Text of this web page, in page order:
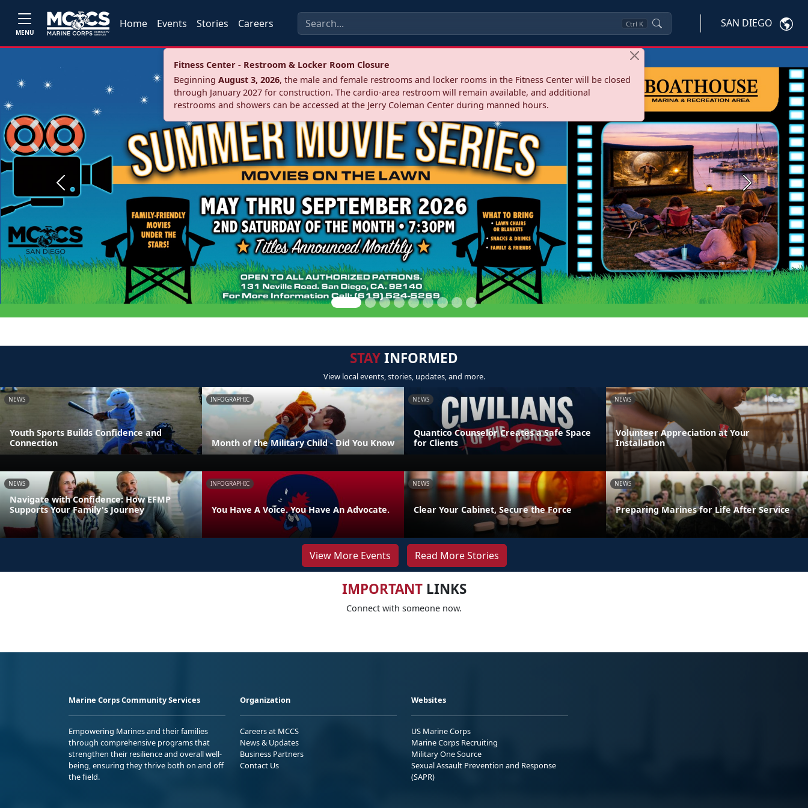
MENU
Home Events Stories Careers Ctrl K SAN DIEGO
Fitness Center - Restroom & Locker Room Closure
Beginning August 3, 2026, the male and female restrooms and locker rooms in the Fitness Center will be closed
through January 2027 for construction. The cardio‑area restroom will remain available, and additional
restrooms and showers can be accessed at the Jerry Coleman Center during manned hours.
Previous Next
STAYINFORMED
View local events, stories, updates, and more.
NEWS
Youth Sports Builds Confidence and
Connection
INFOGRAPHIC
Month of the Military Child - Did You Know
NEWS
Quantico Counselor Creates a Safe Space
for Clients
NEWS
Volunteer Appreciation at Your
Installation
NEWS
Navigate with Confidence: How EFMP
Supports Your Family's Journey
INFOGRAPHIC
You Have A Voice. You Have An Advocate.
NEWS
Clear Your Cabinet, Secure the Force
NEWS
Preparing Marines for Life After Service
View More Events Read More Stories
IMPORTANTLINKS
Connect with someone now.
Marine Corps Community Services
Empowering Marines and their families
through comprehensive programs that
strengthen their resilience and overall well-
being, ensuring they thrive both on and off
the field.
Organization
Careers at MCCS
News & Updates
Business Partners
Contact Us
Websites
US Marine Corps
Marine Corps Recruiting
Military One Source
Sexual Assault Prevention and Response
(SAPR)